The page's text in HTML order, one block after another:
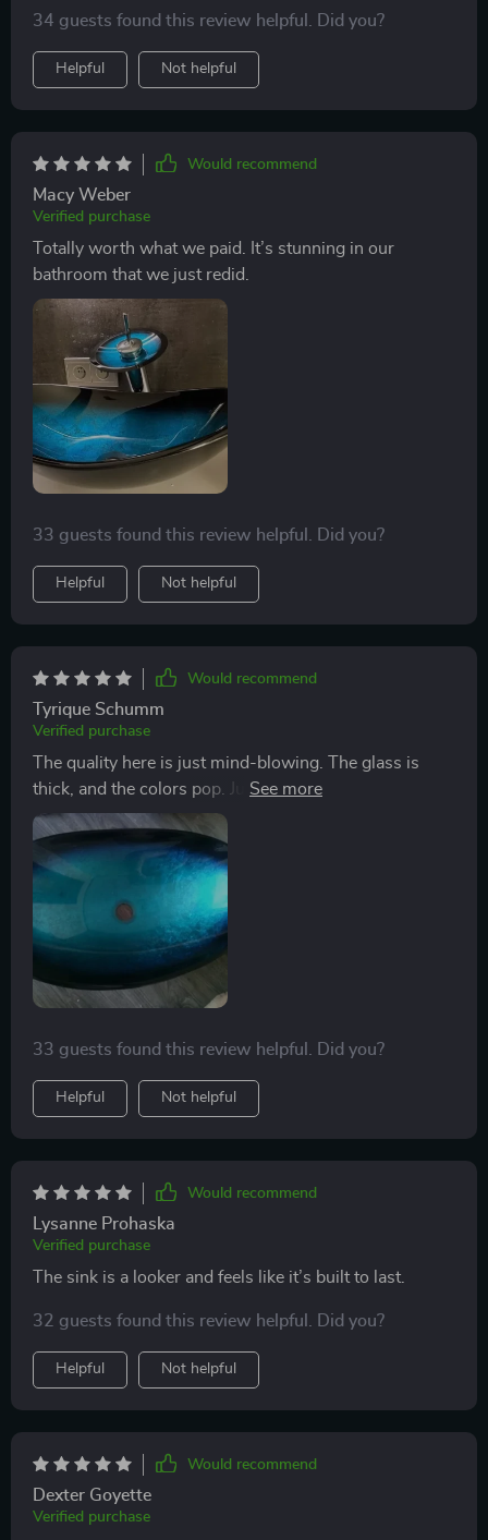
34 guests found this review helpful. Did you?
Helpful Not helpful
Would recommend
Macy Weber
Verified purchase
Totally worth what we paid. It’s stunning in our
bathroom that we just redid.
33 guests found this review helpful. Did you?
Helpful Not helpful
Would recommend
Tyrique Schumm
Verified purchase
The quality here is just mind-blowing. The glass is
thick, and the colors pop. Just finished up a countertop
project and this sink was the cherry on top. It's a
knockout for sure. Had a bit of a hiccup with a missing
O ring gasket for the faucet. Made do with a
workaround, but getting the right one would be
awesome for the long haul. How about sending one
over?
33 guests found this review helpful. Did you?
Helpful Not helpful
Would recommend
Lysanne Prohaska
Verified purchase
The sink is a looker and feels like it’s built to last.
32 guests found this review helpful. Did you?
Helpful Not helpful
Would recommend
Dexter Goyette
Verified purchase